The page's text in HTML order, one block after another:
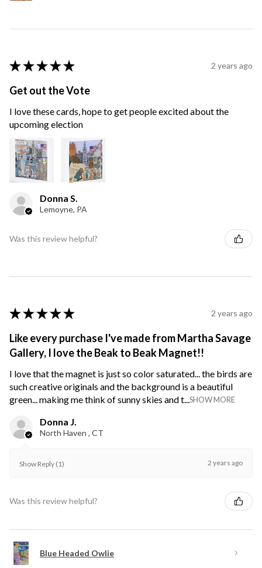
★ ★ ★ ★ ★ 2 years ago
Get out the Vote
I love these cards, hope to get people excited about the
upcoming election
Donna S.
Lemoyne, PA
Was this review helpful?
★ ★ ★ ★ ★ 2 years ago
Like every purchase I've made from Martha Savage
Gallery, I love the Beak to Beak Magnet!!
I love that the magnet is just so color saturated... the birds are
such creative originals and the background is a beautiful
green... making me think of sunny skies and t...SHOW MORE
Donna J.
North Haven , CT
Show Reply (1) 2 years ago
Was this review helpful?
Blue Headed Owlie